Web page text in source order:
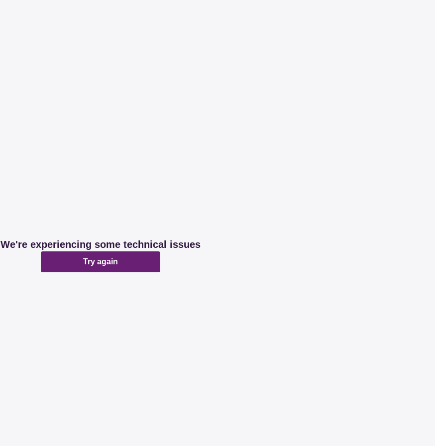
We're experiencing some technical issues
Try again